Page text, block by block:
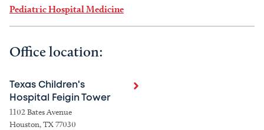
Pediatric Hospital Medicine
Office location:
Texas Children's
Hospital Feigin Tower
1102 Bates Avenue
Houston, TX 77030